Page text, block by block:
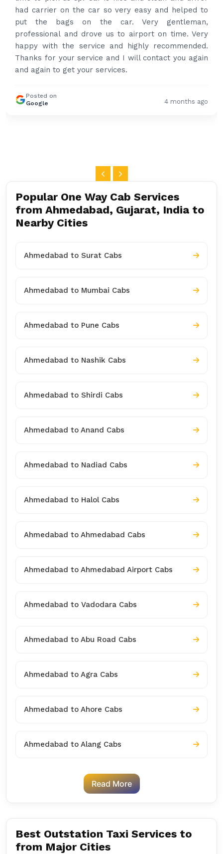
had carrier on the car so very easy and helped to
put the bags on the car. Very gentleman,
professional and drove us to airport on time. Very
happy with the service and highly recommended.
Thanks for your service and I will contact you again
and again to get your services.
Posted on
Google
4 months ago
Popular One Way Cab Services
from Ahmedabad, Gujarat, India to
Nearby Cities
Ahmedabad to Surat Cabs
Ahmedabad to Mumbai Cabs
Ahmedabad to Pune Cabs
Ahmedabad to Nashik Cabs
Ahmedabad to Shirdi Cabs
Ahmedabad to Anand Cabs
Ahmedabad to Nadiad Cabs
Ahmedabad to Halol Cabs
Ahmedabad to Ahmedabad Cabs
Ahmedabad to Ahmedabad Airport Cabs
Ahmedabad to Vadodara Cabs
Ahmedabad to Abu Road Cabs
Ahmedabad to Agra Cabs
Ahmedabad to Ahore Cabs
Ahmedabad to Alang Cabs
Read More
Best Outstation Taxi Services to
from Major Cities